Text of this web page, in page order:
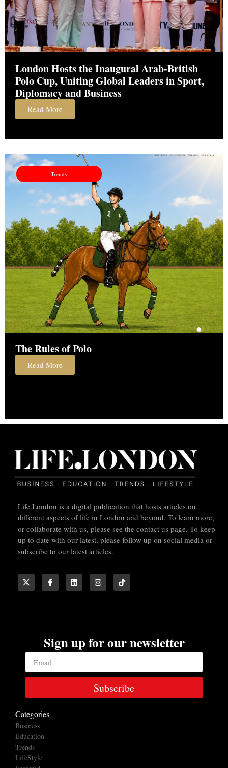
London Hosts the Inaugural Arab-British
Polo Cup, Uniting Global Leaders in Sport,
Diplomacy and Business
Read More
Trends
The Rules of Polo
Read More
Life.London is a digital publication that hosts articles on
different aspects of life in London and beyond. To learn more,
or collaborate with us, please see the contact us page. To keep
up to date with our latest, please follow up on social media or
subscribe to our latest articles.
Sign up for our newsletter
Subscribe
Categories
Business
Education
Trends
LifeStyle